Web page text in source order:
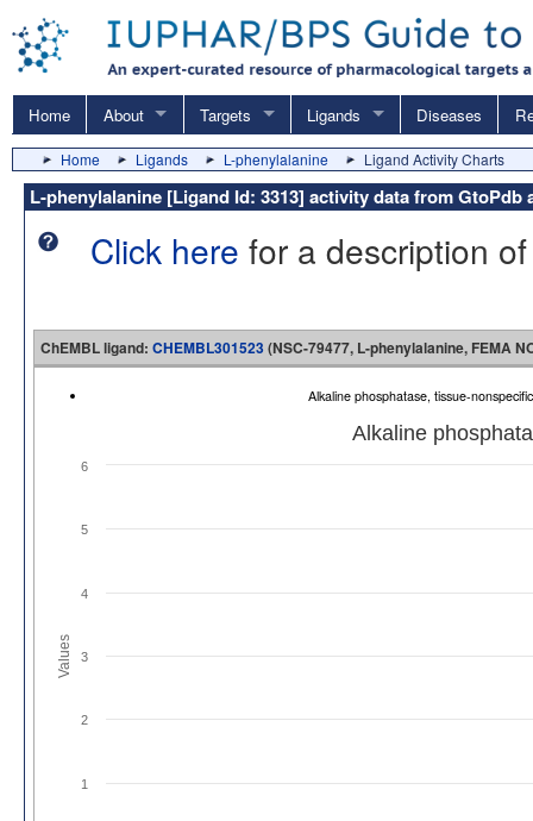
Home About Targets Ligands Diseases
Home Ligands L-phenylalanine Ligand Activity Charts
L-phenylalanine [Ligand Id: 3313] activity data from GtoPdb
Click here for a description
ChEMBL ligand: CHEMBL301523(NSC-79477, L-phenylalanine, FEMA
Alkaline phosphatase, tissue-
Values
Alkaline
1
2
3
4
5
6